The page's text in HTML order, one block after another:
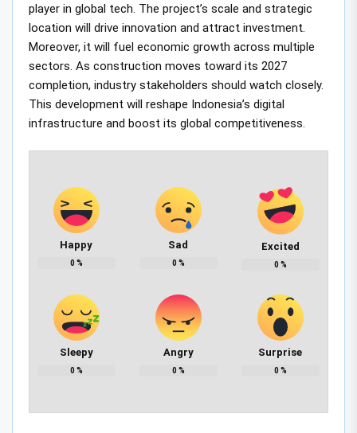
player in global tech. The project’s scale and strategic
location will drive innovation and attract investment.
Moreover, it will fuel economic growth across multiple
sectors. As construction moves toward its 2027
completion, industry stakeholders should watch closely.
This development will reshape Indonesia’s digital
infrastructure and boost its global competitiveness.
Happy
0 %
Sad
0 %
Excited
0 %
Sleepy
0 %
Angry
0 %
Surprise
0 %